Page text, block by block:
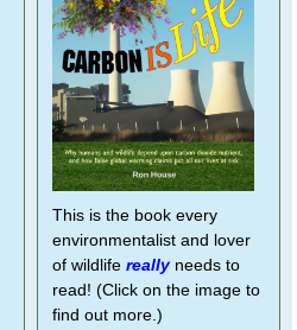
This is the book every
environmentalist and lover
of wildlife reallyneeds to
read! (Click on the image to
find out more.)